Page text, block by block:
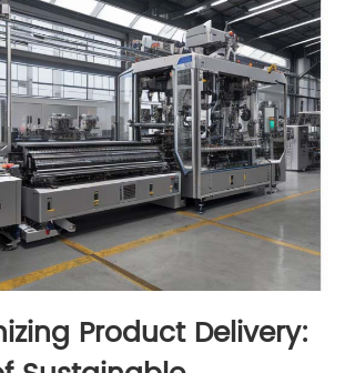
Product Delivery: